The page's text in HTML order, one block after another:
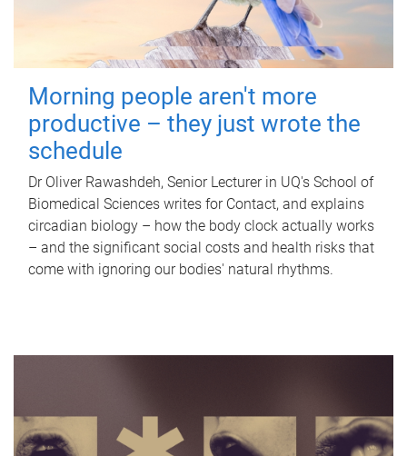
Morning people aren't more
productive – they just wrote the
schedule
Dr Oliver Rawashdeh, Senior Lecturer in UQ's School of
Biomedical Sciences writes for Contact, and explains
circadian biology – how the body clock actually works
– and the significant social costs and health risks that
come with ignoring our bodies' natural rhythms.